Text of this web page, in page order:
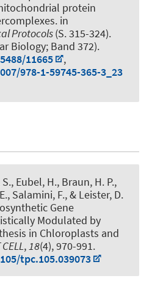
protein
in
Protocols(S. 315-324).
Biology; Band 372).
11665
,
978-1-59745-365-3_23
, Eubel, H., Braun, H. P.,
Salamini, F., & Leister, D.
Gene
Modulated by
in Chloroplasts and
,18(4), 970-991.
tpc.105.039073